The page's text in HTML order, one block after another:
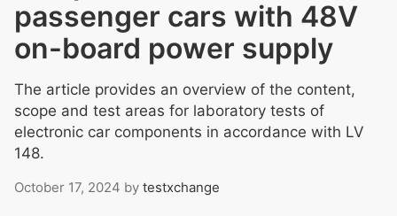
passenger cars with 48V
on-board power supply
The article provides an overview of the content,
scope and test areas for laboratory tests of
electronic car components in accordance with LV
148.
October 17, 2024 by testxchange